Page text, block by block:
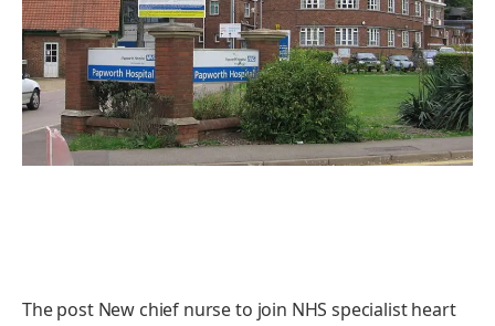
The post New chief nurse to join NHS specialist heart